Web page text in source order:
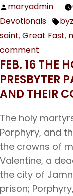
Posted
by
maryadmin
Devotionals
saint,Great Fast,
comment
Feb.
17
The
Great
Martyr
the
Recruit
FEB. 16 THE
PRESBYTER
AND THEIR
The holy
Porphyry, and
the crowns of
Valentine, a
the city of
prison;